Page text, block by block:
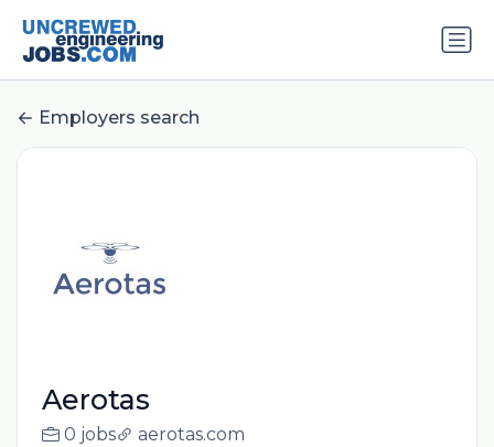
Employers search
Aerotas
0 jobs aerotas.com